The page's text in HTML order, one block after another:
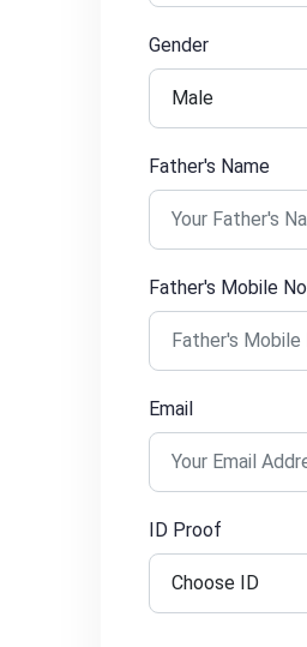
Gender
Father's Name
Father's Mobile No
Email
ID Proof